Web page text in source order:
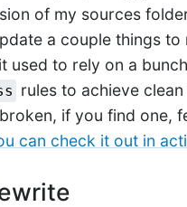
of my sources
a couple things to
used to rely on a
rules to achieve clean
if you find one,
can check it out in